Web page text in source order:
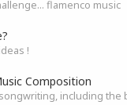
flamenco music
!
Composition